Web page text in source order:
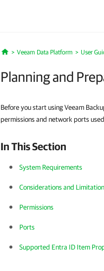
Home
Veeam Data Platform User
Planning and
Before you start using Veeam
permissions and network ports
In This Section
System Requirements
Considerations and
Permissions
Ports
Supported Entra ID Item